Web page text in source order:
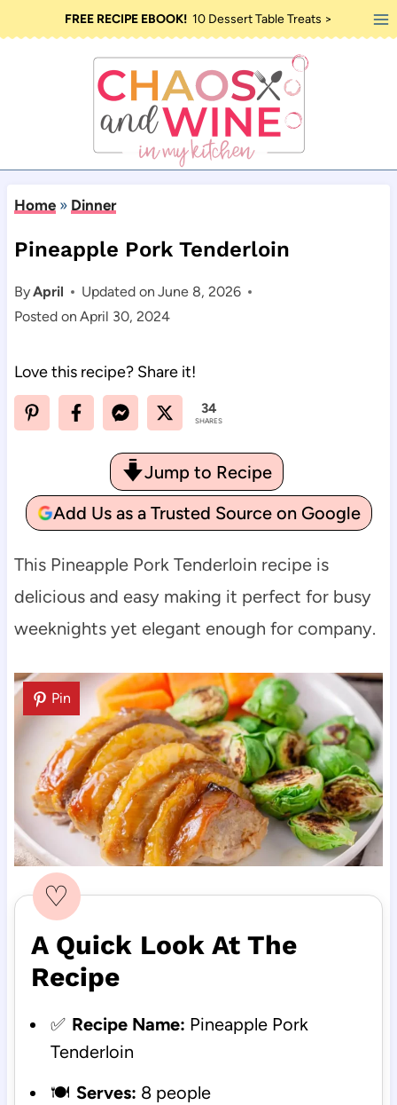
FREE RECIPE EBOOK! 10 Dessert Table Treats >
Home» Dinner
Pineapple Pork Tenderloin
ByApril
Posted on April 30, 2024
Updated on June 8, 2026
Love this recipe? Share it!
34
SHARES
Jump to Recipe
Add Us as a Trusted Source on Google
This Pineapple Pork Tenderloin recipe is
delicious and easy making it perfect for busy
weeknights yet elegant enough for company.
Pin
♡
A Quick Look At The
Recipe
✅ Recipe Name: Pineapple Pork
Tenderloin
🍽️ Serves: 8 people